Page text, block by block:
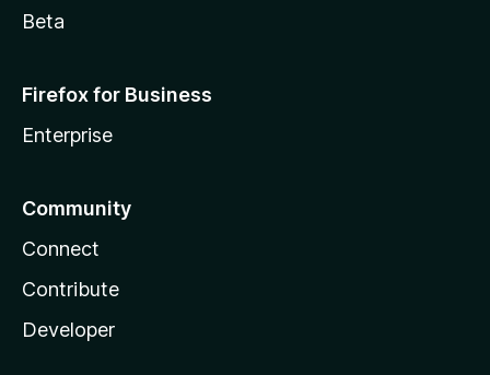
Beta
Firefox for Business
Enterprise
Community
Connect
Contribute
Developer